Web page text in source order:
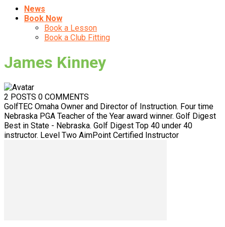
News
Book Now
Book a Lesson
Book a Club Fitting
James Kinney
2 POSTS 0 COMMENTS
GolfTEC Omaha Owner and Director of Instruction. Four time
Nebraska PGA Teacher of the Year award winner. Golf Digest
Best in State - Nebraska. Golf Digest Top 40 under 40
instructor. Level Two AimPoint Certified Instructor